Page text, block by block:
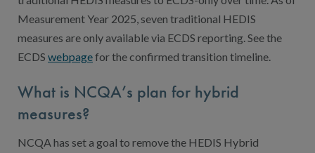
Measurement Year 2025, seven traditional HEDIS
measures are only available via ECDS reporting. See the
ECDS webpagefor the confirmed transition timeline.
What is NCQA’s plan for hybrid
measures?
NCQA has set a goal to remove the HEDIS Hybrid